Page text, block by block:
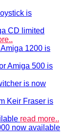
is
CD limited
1200 is
Amiga 500 is
is now
Keir Fraser is
read more..
now available